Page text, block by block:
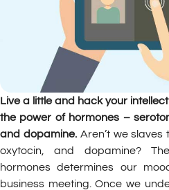
Live a little and hack your
the power of hormones –
and dopamine.Aren’t we slaves
oxytocin, and dopamine?
hormones determines our
business meeting. Once we